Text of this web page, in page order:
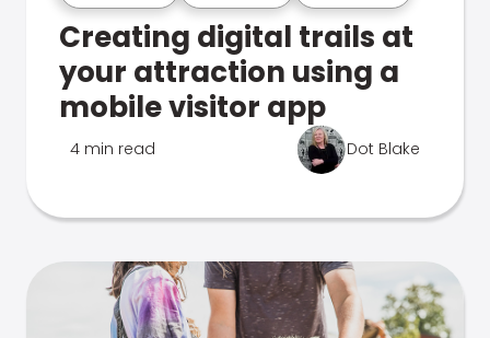
Creating digital trails at
your attraction using a
mobile visitor app
4 min read Dot Blake